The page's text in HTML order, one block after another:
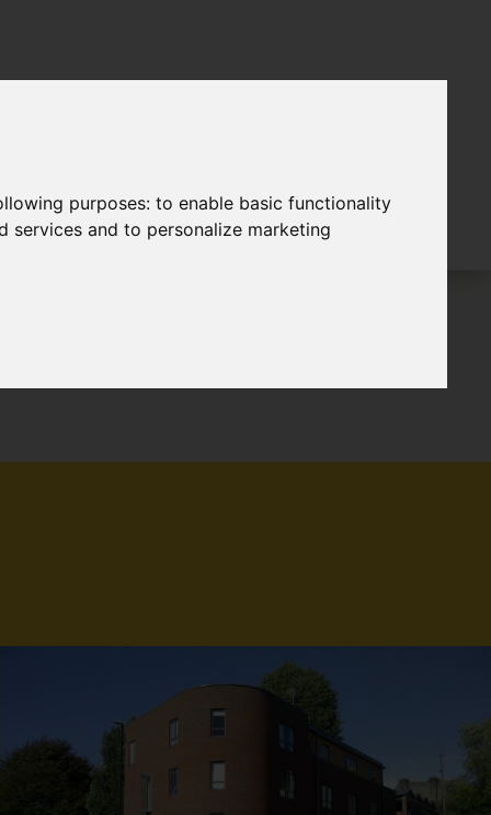
purposes:to enable basic functionality
services and to personalize marketing